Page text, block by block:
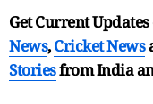
Get Current
News,Cricket News
Storiesfrom India